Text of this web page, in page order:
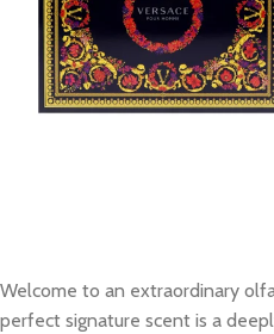
Welcome to an extraordinary
perfect signature scent is a